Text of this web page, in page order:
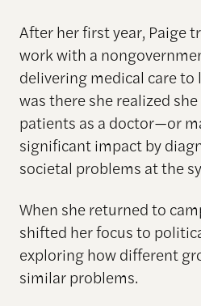
After her first year, Paige
work with a
delivering medical care
was there she realized
patients as a doctor—or
significant impact by
societal problems at the
When she returned to
shifted her focus to
exploring how different
similar problems.